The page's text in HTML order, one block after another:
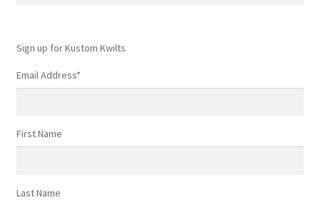
Sign up for Kustom Kwilts
Email Address*
First Name
Last Name